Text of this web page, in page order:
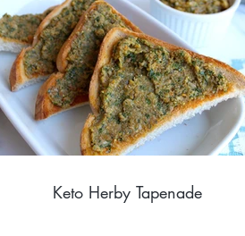
Keto Herby Tapenade